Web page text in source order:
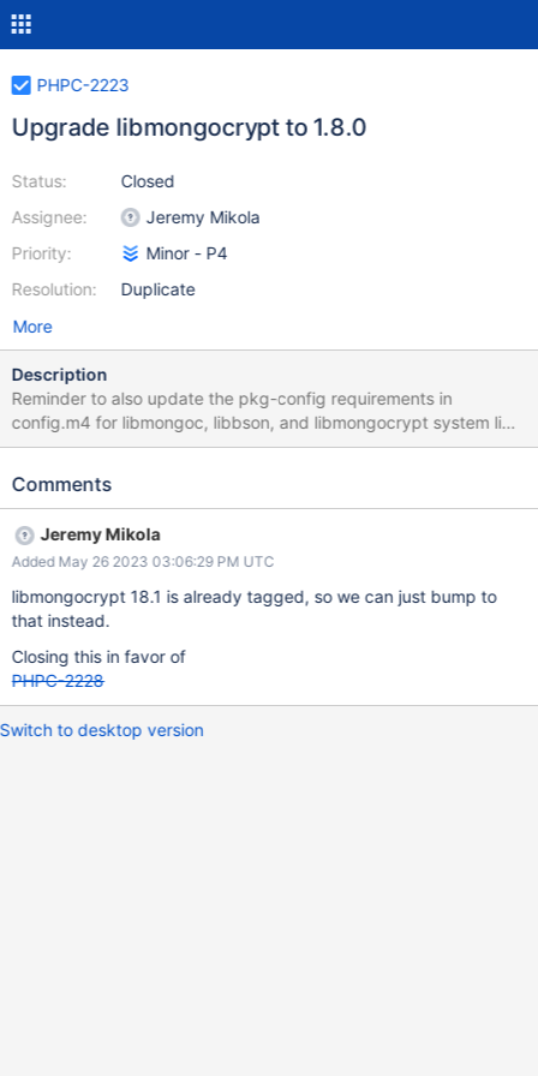
PHPC-2223
Upgrade libmongocrypt to 1.8.0
Status:
Assignee:
Priority:
Resolution:
Closed
Jeremy Mikola
Minor - P4
Duplicate
More
Description
Reminder to also update the pkg-config requirements in
config.m4 for libmongoc, libbson, and libmongocrypt system libs.
https://github.com/mongodb/libmongocrypt/compare/1.8.0-
LIBMONGOCRYPT_VERSION_CURRENT in master
Comments
Jeremy Mikola
Added May 26 2023 03:06:29 PM UTC
libmongocrypt 18.1 is already tagged, so we can just bump to
that instead.
Closing this in favor of
PHPC-2228
Switch to desktop version